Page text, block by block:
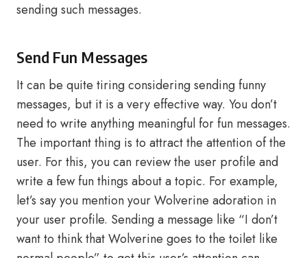
sending such messages.
Send Fun Messages
It can be quite tiring considering sending funny
messages, but it is a very effective way. You don’t
need to write anything meaningful for fun messages.
The important thing is to attract the attention of the
user. For this, you can review the user profile and
write a few fun things about a topic. For example,
let’s say you mention your Wolverine adoration in
your user profile. Sending a message like “I don’t
want to think that Wolverine goes to the toilet like